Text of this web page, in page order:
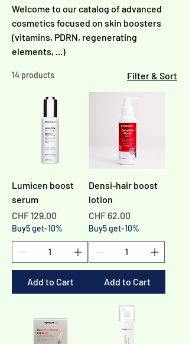
Welcome to our catalog of advanced
cosmetics focused on skin boosters
(vitamins, PDRN, regenerating
elements, ...)
14 products Filter & Sort
Lumicen boost
serum
Price
CHF 129.00
Buy5 get-10%
Add to Cart
Densi-hair boost
lotion
Price
CHF 62.00
Buy5 get-10%
Add to Cart